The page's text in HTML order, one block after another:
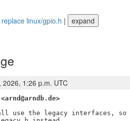
linux/gpio.h | expand
2026, 1:26 p.m. UTC
use the legacy interfaces, so